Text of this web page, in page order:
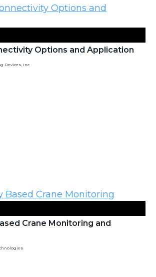
Options and Application
Devices, Inc
Crane Monitoring and